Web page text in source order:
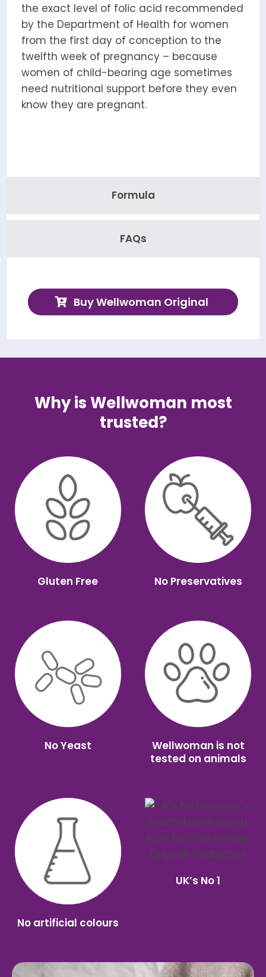
the exact level of folic acid recommended
by the Department of Health for women
from the first day of conception to the
twelfth week of pregnancy – because
women of child-bearing age sometimes
need nutritional support before they even
know they are pregnant.
Formula
FAQs
Buy Wellwoman Original
Why is Wellwoman most
trusted?
Gluten Free No Preservatives
No Yeast
Wellwoman is not
tested on animals
No artificial colours
UK’s No 1